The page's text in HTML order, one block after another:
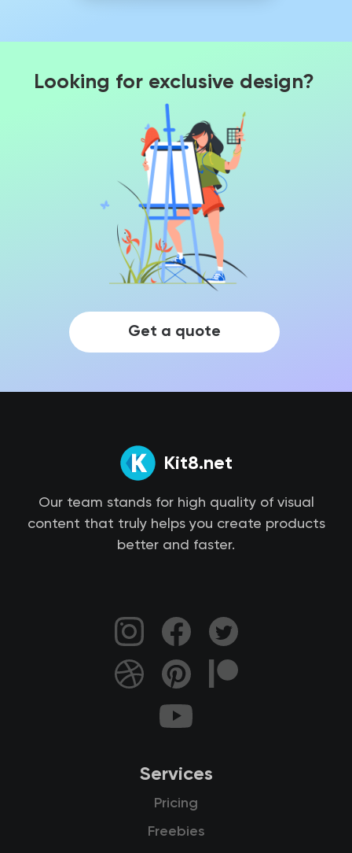
Looking for exclusive design?
Get a quote
Kit8.net
Our team stands for high quality of visual
content that truly helps you create products
better and faster.
Services
Pricing
Freebies